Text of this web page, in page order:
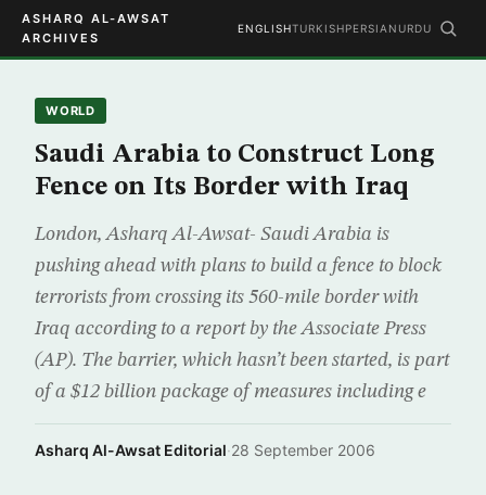
ASHARQ AL-AWSAT
ARCHIVES
ENGLISHTURKISHPERSIAN URDU
WORLD
Saudi Arabia to Construct Long
Fence on Its Border with Iraq
London, Asharq Al-Awsat- Saudi Arabia is
pushing ahead with plans to build a fence to block
terrorists from crossing its 560-mile border with
Iraq according to a report by the Associate Press
(AP). The barrier, which hasn’t been started, is part
of a $12 billion package of measures including e
Asharq Al-Awsat Editorial·28 September 2006